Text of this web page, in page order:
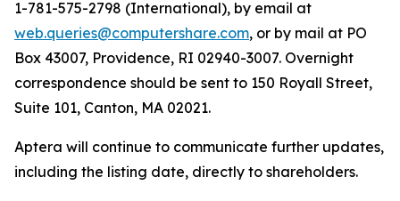
1-781-575-2798 (International), by email at
web.queries@computershare.com, or by mail at PO
Box 43007, Providence, RI 02940-3007. Overnight
correspondence should be sent to 150 Royall Street,
Suite 101, Canton, MA 02021.
Aptera will continue to communicate further updates,
including the listing date, directly to shareholders.